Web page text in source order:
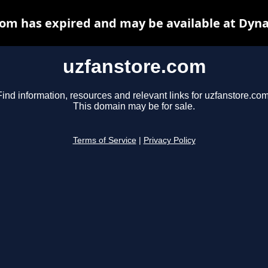
uzfanstore.com
information, resources and relevant links for
This domain may be for sale.
Terms of Service Privacy Policy
has expired and may be available at